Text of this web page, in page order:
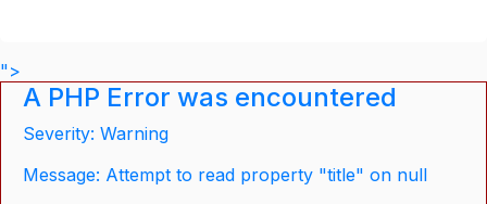
">
A PHP Error was encountered
Severity: Warning
Message: Attempt to read property "title" on null